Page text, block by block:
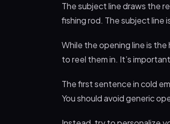
The subject line draws the
fishing rod. The subject line
While the opening line is
to reel them in. It’s
The first sentence in cold
You should avoid generic